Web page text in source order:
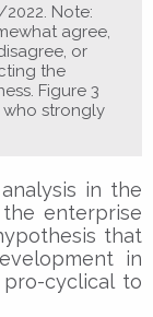
2022. Note:
agree,
or
the
Figure 3
who strongly
in the
enterprise
that
in
cyclical to